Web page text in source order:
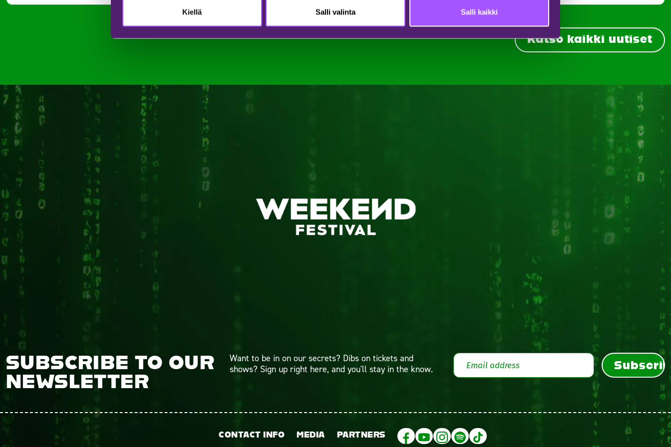
Kiellä Salli valinta Salli kaikki
Katso kaikki uutiset
SUBSCRIBE TO OUR
NEWSLETTER
Want to be in on our secrets? Dibs on tickets and
shows? Sign up right here, and you'll stay in the know.
CONTACT INFO MEDIA PARTNERS